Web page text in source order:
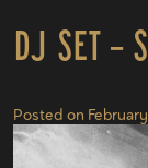
DJ Set –
Posted on